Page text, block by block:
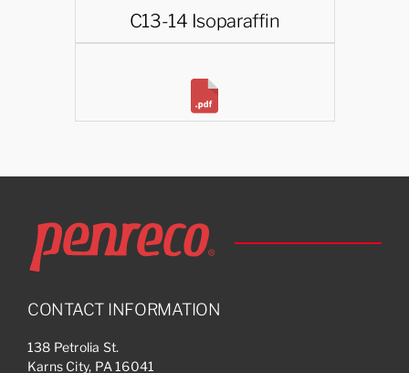
C13-14 Isoparaffin
CONTACT INFORMATION
138 Petrolia St.
Karns City, PA 16041